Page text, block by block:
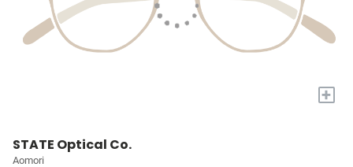
+
STATE Optical Co.
Aomori